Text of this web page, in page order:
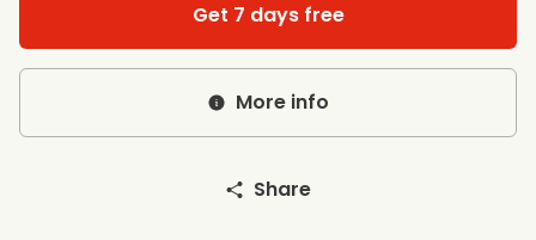
Get 7 days free
More info
Share